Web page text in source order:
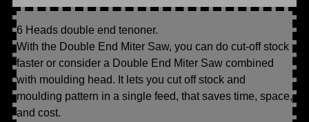
6 Heads double end tenoner.
With the Double End Miter Saw, you can do cut-off stock
faster or consider a Double End Miter Saw combined
with moulding head. It lets you cut off stock and
moulding pattern in a single feed, that saves time, space,
and cost.